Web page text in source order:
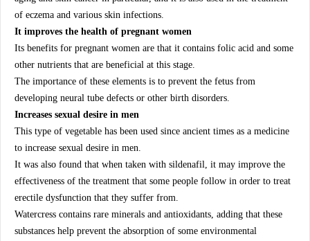
of eczema and various skin infections.
It improves the health of pregnant women
Its benefits for pregnant women are that it contains folic acid and some
other nutrients that are beneficial at this stage.
The importance of these elements is to prevent the fetus from
developing neural tube defects or other birth disorders.
Increases sexual desire in men
This type of vegetable has been used since ancient times as a medicine
to increase sexual desire in men.
It was also found that when taken with sildenafil, it may improve the
effectiveness of the treatment that some people follow in order to treat
erectile dysfunction that they suffer from.
Watercress contains rare minerals and antioxidants, adding that these
substances help prevent the absorption of some environmental